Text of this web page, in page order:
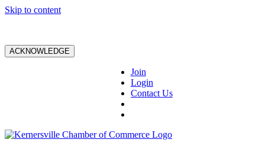
Skip to content
ACKNOWLEDGE
Join
Login
Contact Us